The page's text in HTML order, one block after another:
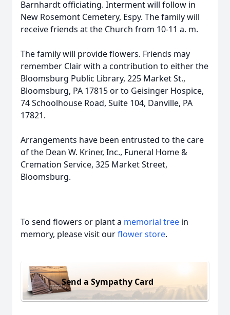
Barnhardt officiating. Interment will follow in
New Rosemont Cemetery, Espy. The family will
receive friends at the Church from 10-11 a. m.
The family will provide flowers. Friends may
remember Clair with a contribution to either the
Bloomsburg Public Library, 225 Market St.,
Bloomsburg, PA 17815 or to Geisinger Hospice,
74 Schoolhouse Road, Suite 104, Danville, PA
17821.
Arrangements have been entrusted to the care
of the Dean W. Kriner, Inc., Funeral Home &
Cremation Service, 325 Market Street,
Bloomsburg.
To send flowers or plant a memorial tree in
memory, please visit ourflower store.
Send a Sympathy Card